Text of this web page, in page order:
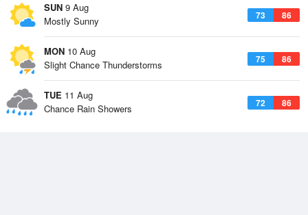
SUN 9 Aug
73 86
Mostly Sunny
MON 10 Aug
75 86
Slight Chance Thunderstorms
TUE 11 Aug
72 86
Chance Rain Showers